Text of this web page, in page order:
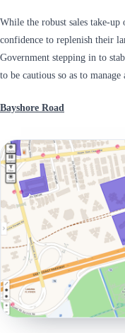
While the robust sales take-up
confidence to replenish their
Government stepping in to
to be cautious so as to manage
Bayshore Road